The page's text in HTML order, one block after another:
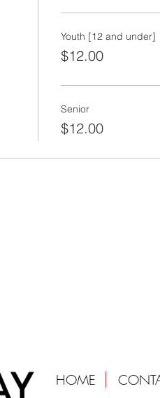
Youth [12 and under]
$12.00
Senior
$12.00
HOME